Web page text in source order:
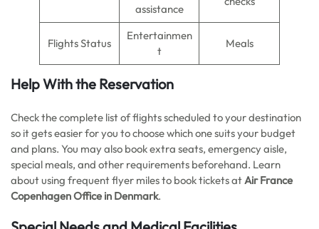
assistance
Flights Status
Entertainmen
t
Meals
Help With the Reservation
Check the complete list of flights scheduled to your destination
so it gets easier for you to choose which one suits your budget
and plans. You may also book extra seats, emergency aisle,
special meals, and other requirements beforehand. Learn
about using frequent flyer miles to book tickets atAir France
Copenhagen Office in Denmark.